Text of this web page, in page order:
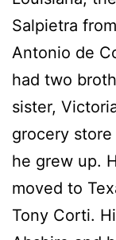
Salpietra
Antonio de
had two
sister,
grocery
he grew up.
moved to
Tony Corti.